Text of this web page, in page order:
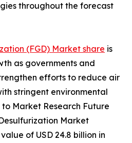
throughout the forecast
(FGD) Market share is
as governments and
efforts to reduce air
stringent environmental
Market Research Future
Market
of USD 24.8 billion in